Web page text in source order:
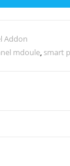
Addon
mdoule, smart